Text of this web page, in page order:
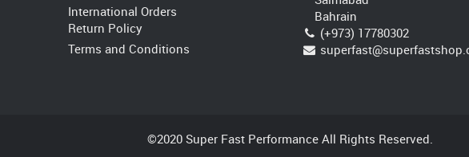
International Orders
Return Policy
Terms and Conditions
Bahrain
(+973) 17780302
©2020 Super Fast Performance All Rights Reserved.